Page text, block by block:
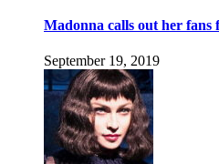
Madonna calls out her fans
September 19, 2019